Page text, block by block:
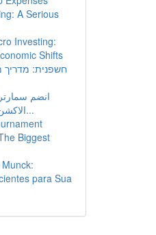
A Serious
Investing:
Shifts
חשפנית: מדריך
انضم
الاكشن والمحتوى ال...
Biggest
para Sua